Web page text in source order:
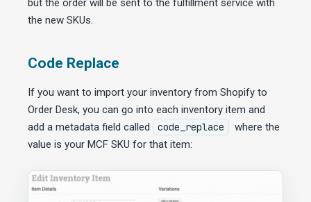
but the order will be sent to the fulfillment service with
the new SKUs.
Code Replace
If you want to import your inventory from Shopify to
Order Desk, you can go into each inventory item and
add a metadata field called
code_replace
where the
value is your MCF SKU for that item: